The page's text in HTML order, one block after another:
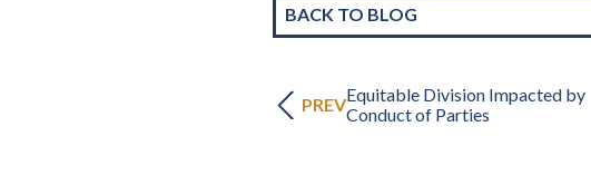
BACK TO BLOG
PREVEquitable Division Impacted by
Conduct of Parties